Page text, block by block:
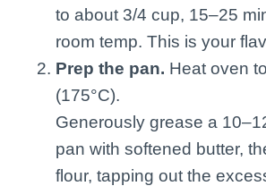
to about 3/4 cup, 15–25
room temp. This is your
Prep the pan. Heat oven
(175°C).
Generously grease a
pan with softened butter,
flour, tapping out the